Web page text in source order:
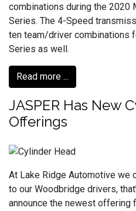
combinations during the 2020
Series. The 4-Speed
ten team/driver combinations
Series as well.
Read more ...
JASPER Has New
Offerings
At Lake Ridge Automotive we
to our Woodbridge drivers,
announce the newest offering